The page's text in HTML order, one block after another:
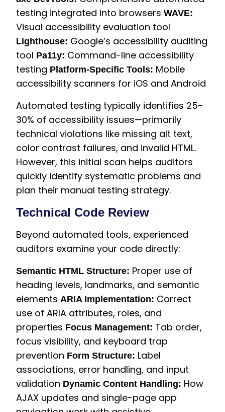
testing integrated into browsers WAVE:
Visual accessibility evaluation tool
Lighthouse: Google’s accessibility auditing
tool Pa11y: Command-line accessibility
testing Platform-Specific Tools: Mobile
accessibility scanners for iOS and Android
Automated testing typically identifies 25-
30% of accessibility issues—primarily
technical violations like missing alt text,
color contrast failures, and invalid HTML.
However, this initial scan helps auditors
quickly identify systematic problems and
plan their manual testing strategy.
Technical Code Review
Beyond automated tools, experienced
auditors examine your code directly:
Semantic HTML Structure: Proper use of
heading levels, landmarks, and semantic
elements ARIA Implementation: Correct
use of ARIA attributes, roles, and
properties Focus Management: Tab order,
focus visibility, and keyboard trap
prevention Form Structure: Label
associations, error handling, and input
validation Dynamic Content Handling: How
AJAX updates and single-page app